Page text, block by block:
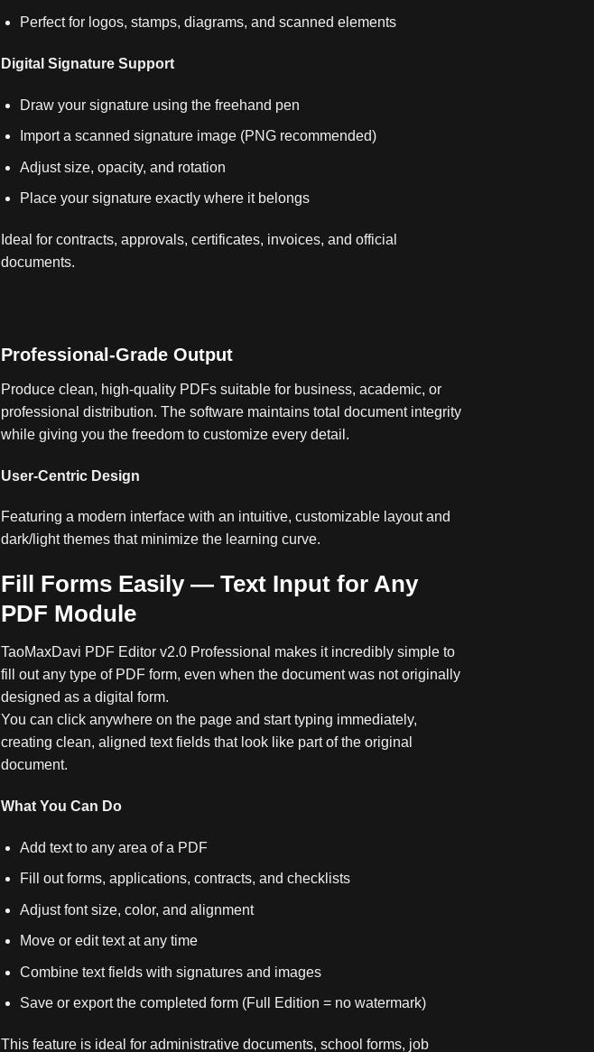
Perfect for logos, stamps, diagrams, and scanned elements
Digital Signature Support
Draw your signature using the freehand pen
Import a scanned signature image (PNG recommended)
Adjust size, opacity, and rotation
Place your signature exactly where it belongs
Ideal for contracts, approvals, certificates, invoices, and official
documents.
Professional-Grade Output
Produce clean, high-quality PDFs suitable for business, academic, or
professional distribution. The software maintains total document integrity
while giving you the freedom to customize every detail .
User-Centric Design
Featuring a modern interface with an intuitive, customizable layout and
dark/light themes that minimize the learning curve.
Fill Forms Easily — Text Input for Any
PDF Module
TaoMaxDavi PDF Editor v2.0 Professional makes it incredibly simple to
fill out any type of PDF form, even when the document was not originally
designed as a digital form.
You can click anywhere on the page and start typing immediately,
creating clean, aligned text fields that look like part of the original
document.
What You Can Do
Add text to any area of a PDF
Fill out forms, applications, contracts, and checklists
Adjust font size, color, and alignment
Move or edit text at any time
Combine text fields with signatures and images
Save or export the completed form (Full Edition = no watermark)
This feature is ideal for administrative documents, school forms, job